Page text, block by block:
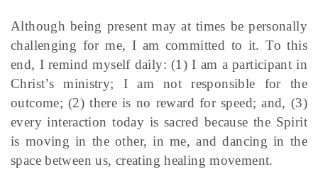
Although being present may at times be personally
challenging for me, I am committed to it. To this
end, I remind myself daily: (1) I am a participant in
Christ’s ministry; I am not responsible for the
outcome; (2) there is no reward for speed; and, (3)
every interaction today is sacred because the Spirit
is moving in the other, in me, and dancing in the
space between us, creating healing movement.